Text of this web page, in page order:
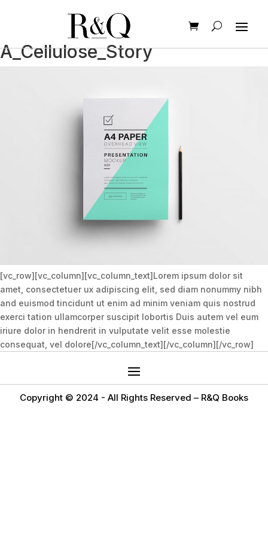
A_Cellulose_Story
[vc_row][vc_column][vc_column_text]Lorem ipsum dolor sit
amet, consectetuer ux adipiscing elit, sed diam nonummy nibh
and euismod tincidunt ut enim ad minim veniam quis nostrud
exerci tation ullamcorper suscipit lobortis Duis autem vel eum
iriure dolor in hendrerit in vulputate velit esse molestie
consequat, vel dolore[/vc_column_text][/vc_column][/vc_row]
Copyright © 2024 - All Rights Reserved – R&Q Books